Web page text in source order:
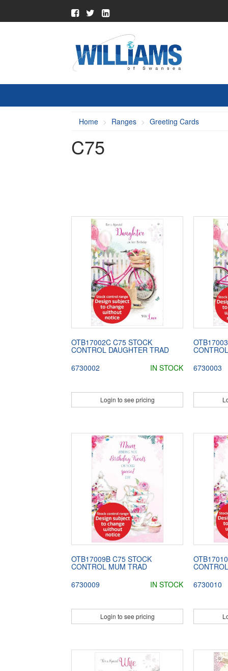
Home Ranges Greeting Cards
C75
OTB17002C C75 STOCK
CONTROL DAUGHTER TRAD
6730002
IN STOCK
Login to see pricing
6730003
OTB17009B C75 STOCK
CONTROL MUM TRAD
6730009
IN STOCK
Login to see pricing
6730010